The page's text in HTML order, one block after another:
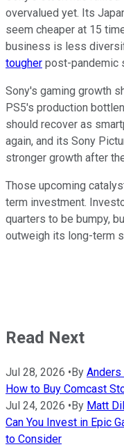
overvalued yet. Its
seem cheaper at 15
business is less
tougher post-pandemic
Sony's gaming growth
PS5's production
should recover as
again, and its Sony
stronger growth after
Those upcoming
term investment.
quarters to be bumpy,
outweigh its long-term
Read Next
Jul 28, 2026 •By Anders
How to Buy Comcast
Jul 24, 2026 •By Matt
Can You Invest in Epic
to Consider